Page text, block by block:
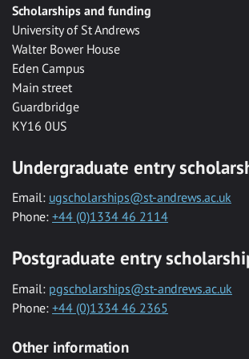
Scholarships and funding
University of St Andrews
Walter Bower House
Eden Campus
Main street
Guardbridge
KY16 0US
Undergraduate entry
Email: ugscholarships@st-andrews.ac.uk
Phone: +44 (0)1334 46 2114
Postgraduate entry
Email: pgscholarships@st-andrews.ac.uk
Phone: +44 (0)1334 46 2365
Other information